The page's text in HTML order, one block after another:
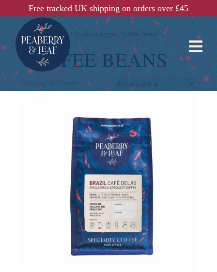
Free tracked UK shipping on orders over £45

/ Shop All/ Products tagged “coffee beans”
COFFEE BEANS
Showing all 3 results